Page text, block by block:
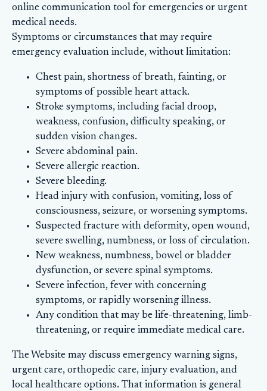
online communication tool for emergencies or urgent
medical needs.
Symptoms or circumstances that may require
emergency evaluation include, without limitation:
Chest pain, shortness of breath, fainting, or
symptoms of possible heart attack.
Stroke symptoms, including facial droop,
weakness, confusion, difficulty speaking, or
sudden vision changes.
Severe abdominal pain.
Severe allergic reaction.
Severe bleeding.
Head injury with confusion, vomiting, loss of
consciousness, seizure, or worsening symptoms.
Suspected fracture with deformity, open wound,
severe swelling, numbness, or loss of circulation.
New weakness, numbness, bowel or bladder
dysfunction, or severe spinal symptoms.
Severe infection, fever with concerning
symptoms, or rapidly worsening illness.
Any condition that may be life-threatening, limb-
threatening, or require immediate medical care.
The Website may discuss emergency warning signs,
urgent care, orthopedic care, injury evaluation, and
local healthcare options. That information is general